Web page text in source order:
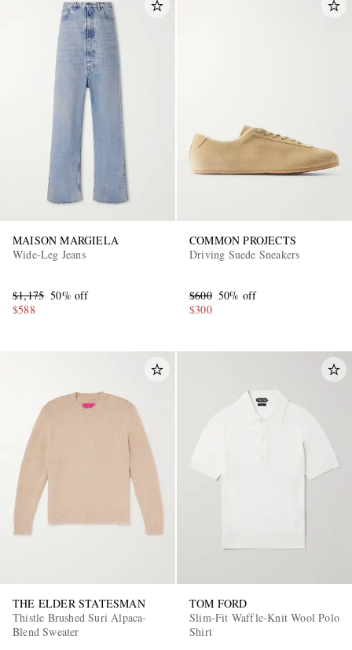
MAISON MARGIELA
Wide-Leg Jeans
$1,175 50% off
$588
COMMON PROJECTS
Driving Suede Sneakers
$600 50% off
$300
THE ELDER STATESMAN
Thistle Brushed Suri Alpaca-
Blend Sweater
TOM FORD
Slim-Fit Waffle-Knit Wool Polo
Shirt